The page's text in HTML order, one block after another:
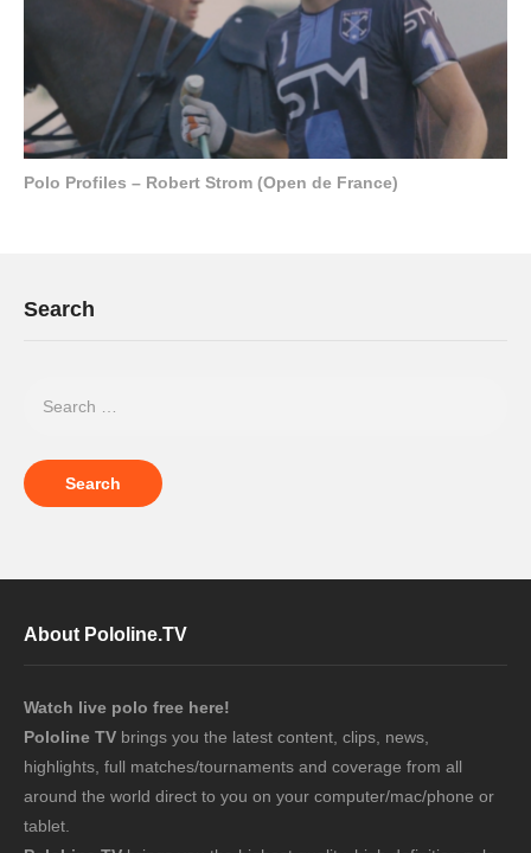
Polo Profiles – Robert Strom (Open de France)
Search
About Pololine.TV
Watch live polo free here!
Pololine TV brings you the latest content, clips, news,
highlights, full matches/tournaments and coverage from all
around the world direct to you on your computer/mac/phone or
tablet.